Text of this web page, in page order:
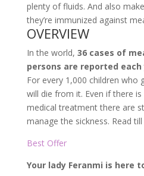
plenty of fluids. And also
they’re immunized against
OVERVIEW
In the world, 36 cases of
persons are reported each
For every 1,000 children who
will die from it. Even if there
medical treatment there are
manage the sickness. Read
Best Offer
Your lady Feranmi is here